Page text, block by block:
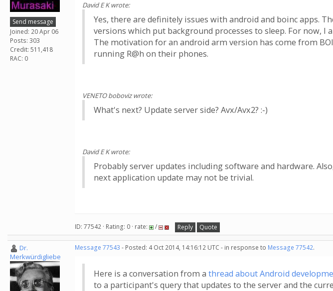
Send message
Joined: 20 Apr 06
Posts: 303
Credit: 511,418
RAC: 0
David E K wrote:
Yes, there are definitely issues with android and boinc apps.
versions which put background processes to sleep. For now,
The motivation for an android arm version has come from
running R@h on their phones.
VENETO boboviz wrote:
What's next? Update server side? Avx/Avx2? :-)
David E K wrote:
Probably server updates including software and hardware.
next application update may not be trivial.
ID: 77542 · Rating: 0 · rate: / Reply Quote
Dr.
Merkwürdigliebe
Message 77543 - Posted: 4 Oct 2014, 14:16:12 UTC - in response to Message 77542.
Here is a conversation from a thread about Android
to a participant's query that updates to the server and the